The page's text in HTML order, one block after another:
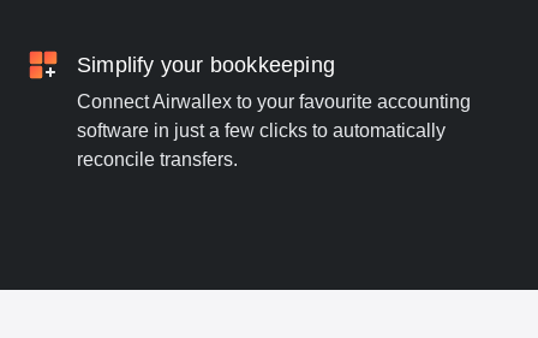
Simplify your bookkeeping
Connect Airwallex to your favourite accounting
software in just a few clicks to automatically
reconcile transfers.